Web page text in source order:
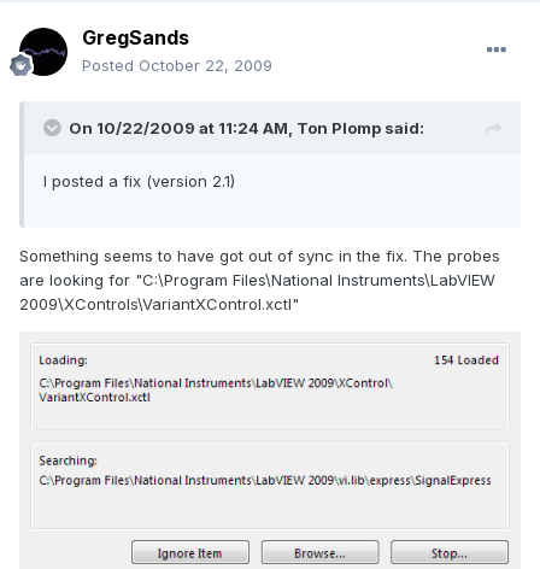
GregSands
Posted October 22, 2009
On 10/22/2009 at 11:24 AM, Ton Plomp said:
I posted a fix (version 2.1)
Something seems to have got out of sync in the fix. The probes
are looking for "C:\Program Files\National Instruments\LabVIEW
2009\XControls\VariantXControl.xctl"